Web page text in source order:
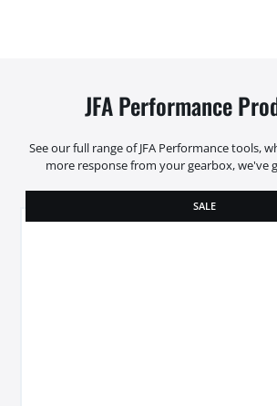
JFA Performance
See our full range of JFA Performance tools,
more response from your gearbox, we've
SALE